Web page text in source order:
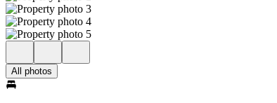
All photos